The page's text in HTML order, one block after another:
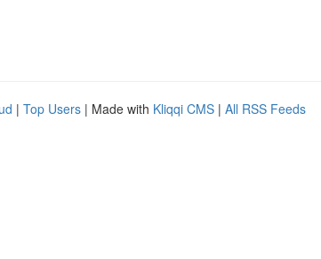
| Top Users | Made with Kliqqi CMS | All RSS Feeds